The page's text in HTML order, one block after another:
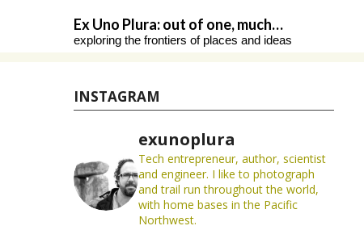
Ex Uno Plura: out of one, much…
exploring the frontiers of places and ideas
INSTAGRAM
exunoplura
Tech entrepreneur, author, scientist
and engineer. I like to photograph
and trail run throughout the world,
with home bases in the Pacific
Northwest.